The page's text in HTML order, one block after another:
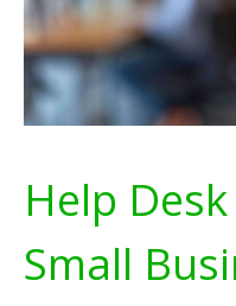
Help
Small